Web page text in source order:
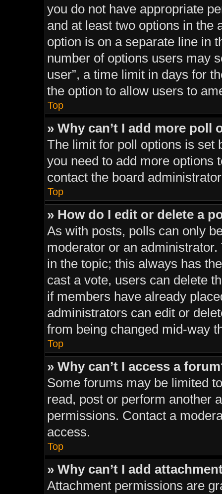
you do not have appropriate
and at least two options in the
option is on a separate line in
number of options users may
user”, a time limit in days for
the option to allow users to
Top
» Why can’t I add more poll
The limit for poll options is set
you need to add more options
contact the board
Top
» How do I edit or delete a
As with posts, polls can only
moderator or an
in the topic; this always has
cast a vote, users can delete
if members have already
administrators can edit or
from being changed mid-way
Top
» Why can’t I access a
Some forums may be limited
read, post or perform another
permissions. Contact a
access.
Top
» Why can’t I add
Attachment permissions are